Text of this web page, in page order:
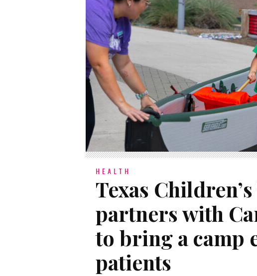
HEALTH
Texas
partners with
to bring a camp
patients